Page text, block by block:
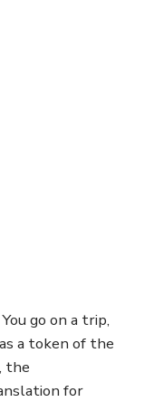
go on a trip,
a token of the
the
for